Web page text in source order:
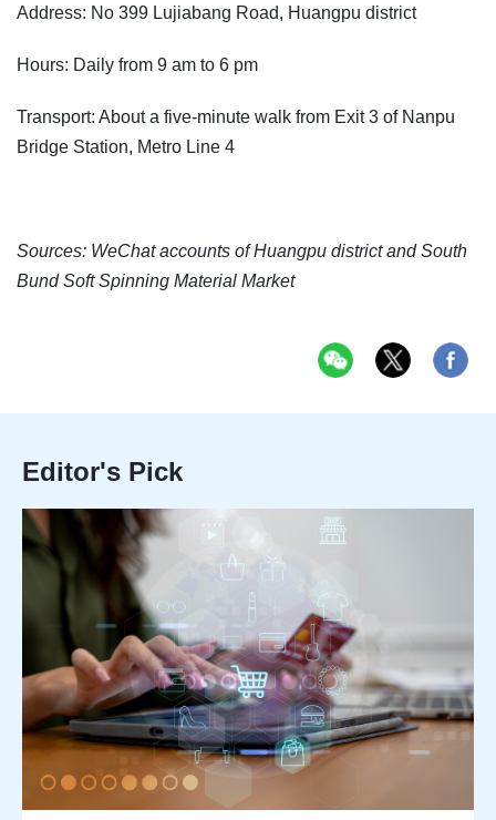
Address: No 399 Lujiabang Road, Huangpu district
Hours: Daily from 9 am to 6 pm
Transport: About a five-minute walk from Exit 3 of Nanpu
Bridge Station, Metro Line 4
Sources: WeChat accounts of Huangpu district and South
Bund Soft Spinning Material Market
Editor's Pick